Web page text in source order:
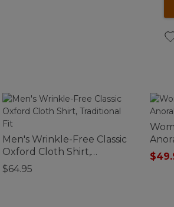
Men's Wrinkle-Free Classic
Oxford Cloth Shirt,
Traditional Fit
$64.95